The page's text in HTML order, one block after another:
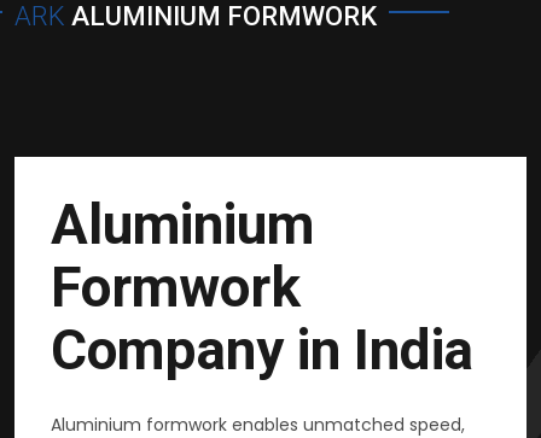
ARK ALUMINIUM FORMWORK
Aluminium
Formwork
Company in India
Aluminium formwork enables unmatched speed,